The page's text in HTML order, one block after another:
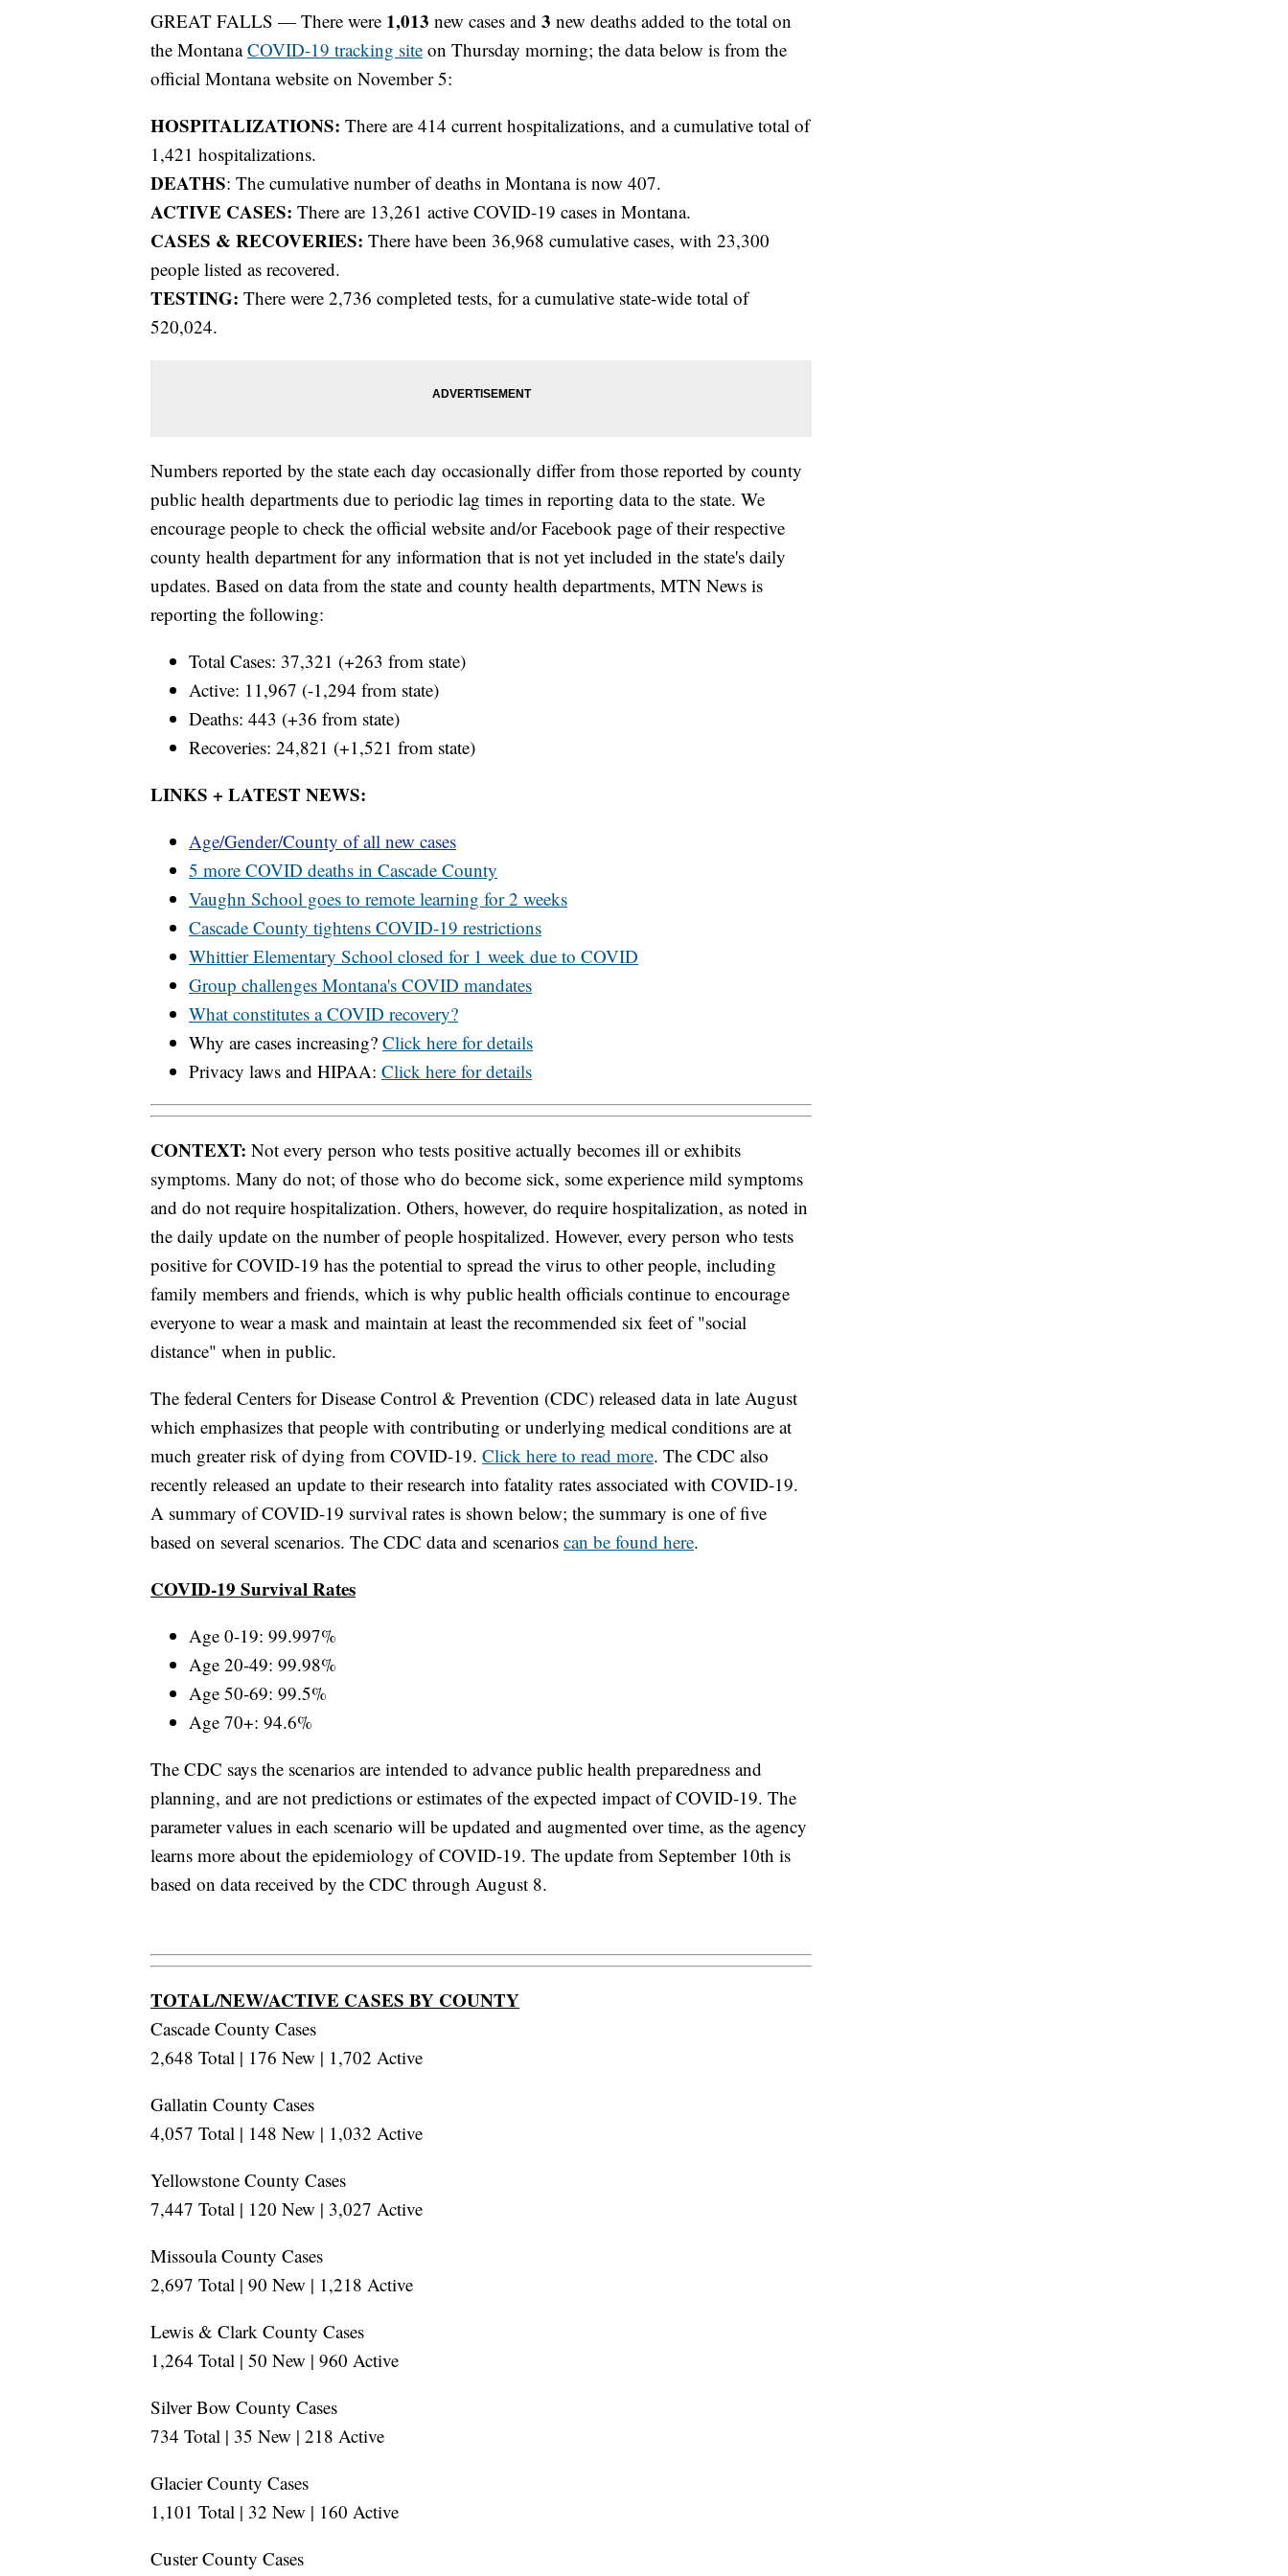
GREAT FALLS — There were 1,013 new cases and 3 new deaths added to the total on
the MontanaCOVID-19 tracking site on Thursday morning; the data below is from the
official Montana website on November 5:
HOSPITALIZATIONS: There are 414 current hospitalizations, and a cumulative total of
1,421 hospitalizations.
DEATHS: The cumulative number of deaths in Montana is now 407.
ACTIVE CASES: There are 13,261 active COVID-19 cases in Montana.
CASES & RECOVERIES: There have been 36,968 cumulative cases, with 23,300
people listed as recovered.
TESTING: There were 2,736 completed tests, for a cumulative state-wide total of
520,024.
Numbers reported by the state each day occasionally differ from those reported by county
public health departments due to periodic lag times in reporting data to the state. We
encourage people to check the official website and/or Facebook page of their respective
county health department for any information that is not yet included in the state's daily
updates. Based on data from the state and county health departments, MTN News is
reporting the following:
Total Cases: 37,321 (+263 from state)
Active: 11,967 (-1,294 from state)
Deaths: 443 (+36 from state)
Recoveries: 24,821 (+1,521 from state)
LINKS + LATEST NEWS:
Age/Gender/County of all new cases
5 more COVID deaths in Cascade County
Vaughn School goes to remote learning for 2 weeks
Cascade County tightens COVID-19 restrictions
Whittier Elementary School closed for 1 week due to COVID
Group challenges Montana's COVID mandates
What constitutes a COVID recovery?
Why are cases increasing? Click here for details
Privacy laws and HIPAA: Click here for details
CONTEXT: Not every person who tests positive actually becomes ill or exhibits
symptoms. Many do not; of those who do become sick, some experience mild symptoms
and do not require hospitalization. Others, however, do require hospitalization, as noted in
the daily update on the number of people hospitalized. However, every person who tests
positive for COVID-19 has the potential to spread the virus to other people, including
family members and friends, which is why public health officials continue to encourage
everyone to wear a mask and maintain at least the recommended six feet of "social
distance" when in public.
The federal Centers for Disease Control & Prevention (CDC) released data in late August
which emphasizes that people with contributing or underlying medical conditions are at
much greater risk of dying from COVID-19. Click here to read more. The CDC also
recently released an update to their research into fatality rates associated with COVID-19.
A summary of COVID-19 survival rates is shown below; the summary is one of five
based on several scenarios. The CDC data and scenarios can be found here.
COVID-19 Survival Rates
Age 0-19: 99.997%
Age 20-49: 99.98%
Age 50-69: 99.5%
Age 70+: 94.6%
The CDC says the scenarios are intended to advance public health preparedness and
planning, and are not predictions or estimates of the expected impact of COVID-19. The
parameter values in each scenario will be updated and augmented over time, as the agency
learns more about the epidemiology of COVID-19. The update from September 10th is
based on data received by the CDC through August 8.
TOTAL/NEW/ACTIVE CASES BY COUNTY
Cascade County Cases
2,648 Total | 176 New | 1,702 Active
Gallatin County Cases
4,057 Total | 148 New | 1,032 Active
Yellowstone County Cases
7,447 Total | 120 New | 3,027 Active
Missoula County Cases
2,697 Total | 90 New | 1,218 Active
Lewis & Clark County Cases
1,264 Total | 50 New | 960 Active
Silver Bow County Cases
734 Total | 35 New | 218 Active
Glacier County Cases
1,101 Total | 32 New | 160 Active
Custer County Cases